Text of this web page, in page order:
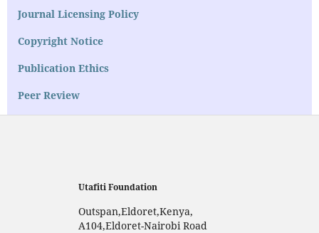
Journal Licensing Policy
Copyright Notice
Publication Ethics
Peer Review
Utafiti Foundation
Outspan,Eldoret,Kenya,
A104,Eldoret-Nairobi Road